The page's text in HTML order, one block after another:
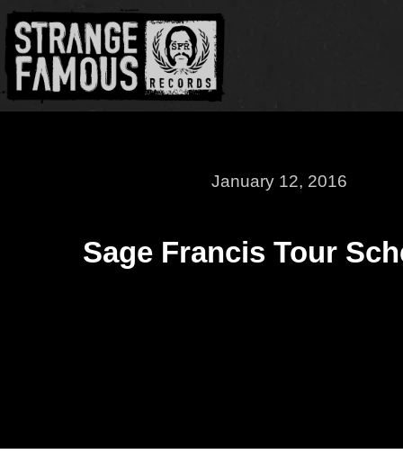
January 12, 2016
Sage Francis Tour